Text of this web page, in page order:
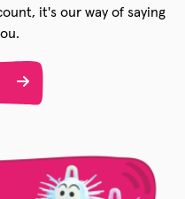
it's our way of saying